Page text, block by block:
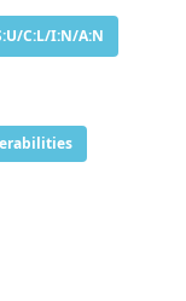
C:L/I:N/A:N